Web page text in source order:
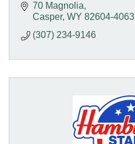
70 Magnolia
Casper WY 82604-4063
(307) 234-9146